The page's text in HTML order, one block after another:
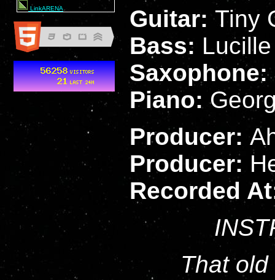
Guitar:Tiny
Bass:
Saxophone:
Piano:
Producer:
Producer:
Recorded
That
LinkARENA